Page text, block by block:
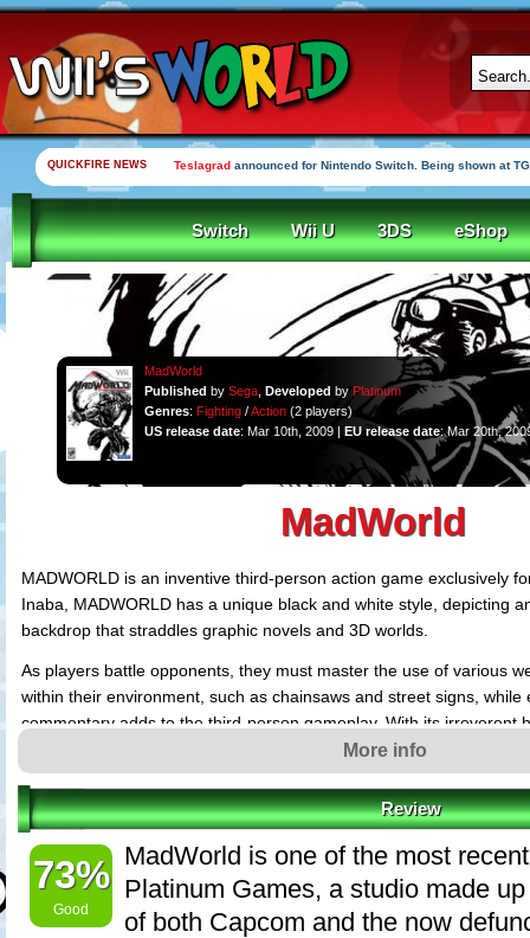
QUICKFIRE NEWS Yooka-Laylee Kickstarter funded in under an hour
Switch Wii U 3DS eShop
MadWorld
Published by Sega, Developed by Platinum
Genres: Fighting/Action(2 players)
US release date: Mar 10th, 2009 | EU release date: Mar 20th,
MadWorld
MADWORLD is an inventive third-person action game exclusively
Inaba, MADWORLD has a unique black and white style, depicting
backdrop that straddles graphic novels and 3D worlds.
As players battle opponents, they must master the use of various
within their environment, such as chainsaws and street signs, while
commentary adds to the third-person gameplay. With its irreverent
violence, MADWORLD will deliver a unique core gaming
Wii system.
MadWorld revolves around the themes of brutality and exhilaration.
graphical edge to match its brutal theme, we tried removing all
blood. As a result, we decided the best concept color way to
was against this black and white backdrop. Knowing that there are
this sort of avant-garde graphical style, our course was set.
More info
Review
73%
Good
MadWorld is one of the most
Platinum Games, a studio made
of both Capcom and the now